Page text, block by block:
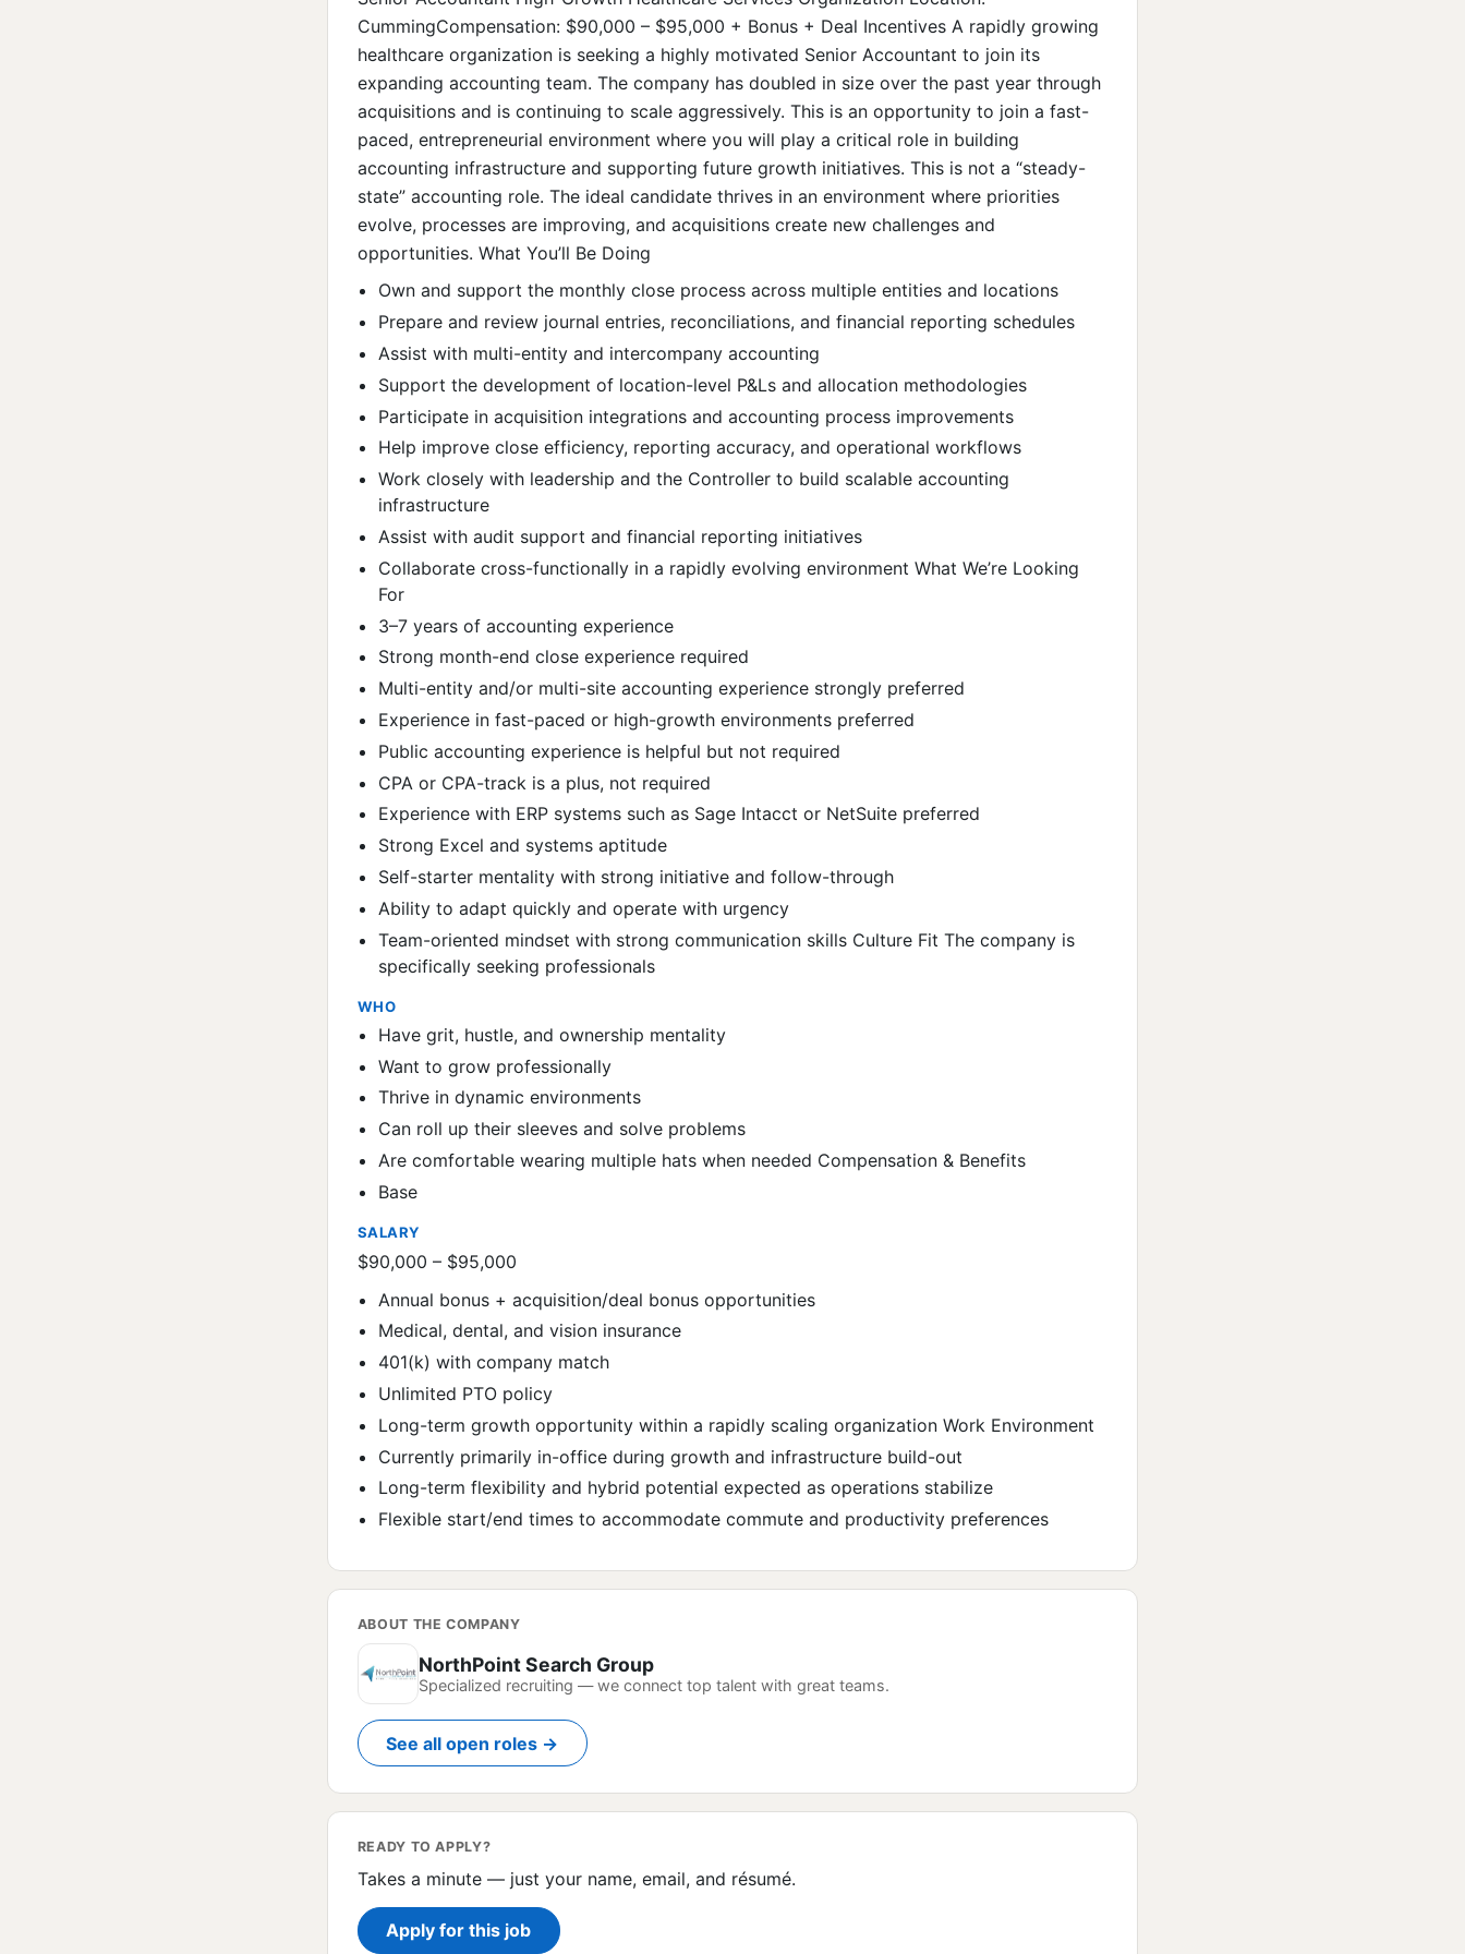
CummingCompensation: $90,000 – $95,000 + Bonus + Deal Incentives A rapidly growing
healthcare organization is seeking a highly motivated Senior Accountant to join its
expanding accounting team. The company has doubled in size over the past year through
acquisitions and is continuing to scale aggressively. This is an opportunity to join a fast-
paced, entrepreneurial environment where you will play a critical role in building
accounting infrastructure and supporting future growth initiatives. This is not a “steady-
state” accounting role. The ideal candidate thrives in an environment where priorities
evolve, processes are improving, and acquisitions create new challenges and
opportunities. What You’ll Be Doing
Own and support the monthly close process across multiple entities and locations
Prepare and review journal entries, reconciliations, and financial reporting schedules
Assist with multi-entity and intercompany accounting
Support the development of location-level P&Ls and allocation methodologies
Participate in acquisition integrations and accounting process improvements
Help improve close efficiency, reporting accuracy, and operational workflows
Work closely with leadership and the Controller to build scalable accounting
infrastructure
Assist with audit support and financial reporting initiatives
Collaborate cross-functionally in a rapidly evolving environment What We’re Looking
For
3–7 years of accounting experience
Strong month-end close experience required
Multi-entity and/or multi-site accounting experience strongly preferred
Experience in fast-paced or high-growth environments preferred
Public accounting experience is helpful but not required
CPA or CPA-track is a plus, not required
Experience with ERP systems such as Sage Intacct or NetSuite preferred
Strong Excel and systems aptitude
Self-starter mentality with strong initiative and follow-through
Ability to adapt quickly and operate with urgency
Team-oriented mindset with strong communication skills Culture Fit The company is
specifically seeking professionals
WHO
Have grit, hustle, and ownership mentality
Want to grow professionally
Thrive in dynamic environments
Can roll up their sleeves and solve problems
Are comfortable wearing multiple hats when needed Compensation & Benefits
Base
SALARY
$90,000 – $95,000
Annual bonus + acquisition/deal bonus opportunities
Medical, dental, and vision insurance
401(k) with company match
Unlimited PTO policy
Long-term growth opportunity within a rapidly scaling organization Work Environment
Currently primarily in-office during growth and infrastructure build-out
Long-term flexibility and hybrid potential expected as operations stabilize
Flexible start/end times to accommodate commute and productivity preferences
ABOUT THE COMPANY
NorthPoint Search Group
Specialized recruiting — we connect top talent with great teams.
See all open roles →
READY TO APPLY?
Takes a minute — just your name, email, and résumé.
Apply for this job